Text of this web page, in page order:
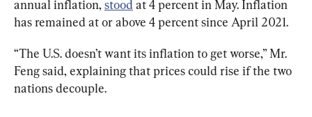
annual inflation, stood at 4 percent in May. Inflation
has remained at or above 4 percent since April 2021.
“The U.S. doesn’t want its inflation to get worse,” Mr.
Feng said, explaining that prices could rise if the two
nations decouple.